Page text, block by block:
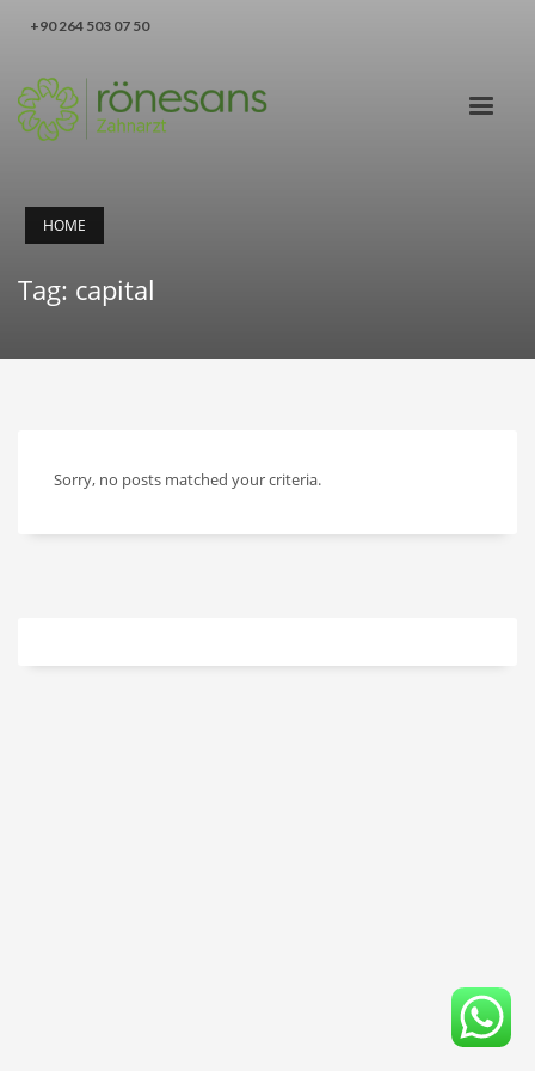
‪+90 264 503 07 50‬
HOME
Tag: capital
Sorry, no posts matched your criteria.